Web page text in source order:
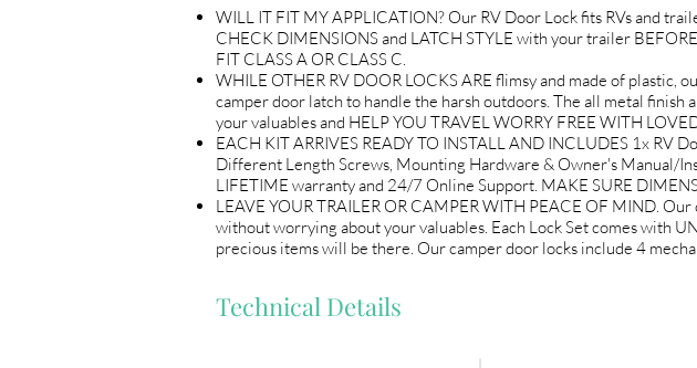
WILL IT FIT MY APPLICATION? Our RV Door Lock fits RVs and
CHECK DIMENSIONS and LATCH STYLE with your trailer
FIT CLASS A OR CLASS C.
WHILE OTHER RV DOOR LOCKS ARE flimsy and made of
camper door latch to handle the harsh outdoors. The all metal
your valuables and HELP YOU TRAVEL WORRY FREE WITH
EACH KIT ARRIVES READY TO INSTALL AND INCLUDES 1x RV
Different Length Screws, Mounting Hardware & Owner's Manual/
LIFETIME warranty and 24/7 Online Support. MAKE SURE
LEAVE YOUR TRAILER OR CAMPER WITH PEACE OF MIND.
without worrying about your valuables. Each Lock Set comes with
precious items will be there. Our camper door locks include 4
Technical Details